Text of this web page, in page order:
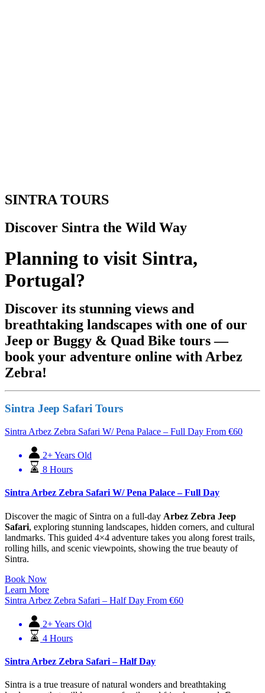
SINTRA TOURS
Discover Sintra the Wild Way
Planning to visit Sintra,
Portugal?
Discover its stunning views and
breathtaking landscapes with one of our
Jeep or Buggy & Quad Bike tours —
book your adventure online with Arbez
Zebra!
Sintra Jeep Safari Tours
Sintra Arbez Zebra Safari W/ Pena Palace – Full Day From €60
2+ Years Old
8 Hours
Sintra Arbez Zebra Safari W/ Pena Palace – Full Day
Discover the magic of Sintra on a full-day Arbez Zebra Jeep
Safari, exploring stunning landscapes, hidden corners, and cultural
landmarks. This guided 4×4 adventure takes you along forest trails,
rolling hills, and scenic viewpoints, showing the true beauty of
Sintra.
Book Now
Learn More
Sintra Arbez Zebra Safari – Half Day From €60
2+ Years Old
4 Hours
Sintra Arbez Zebra Safari – Half Day
Sintra is a true treasure of natural wonders and breathtaking